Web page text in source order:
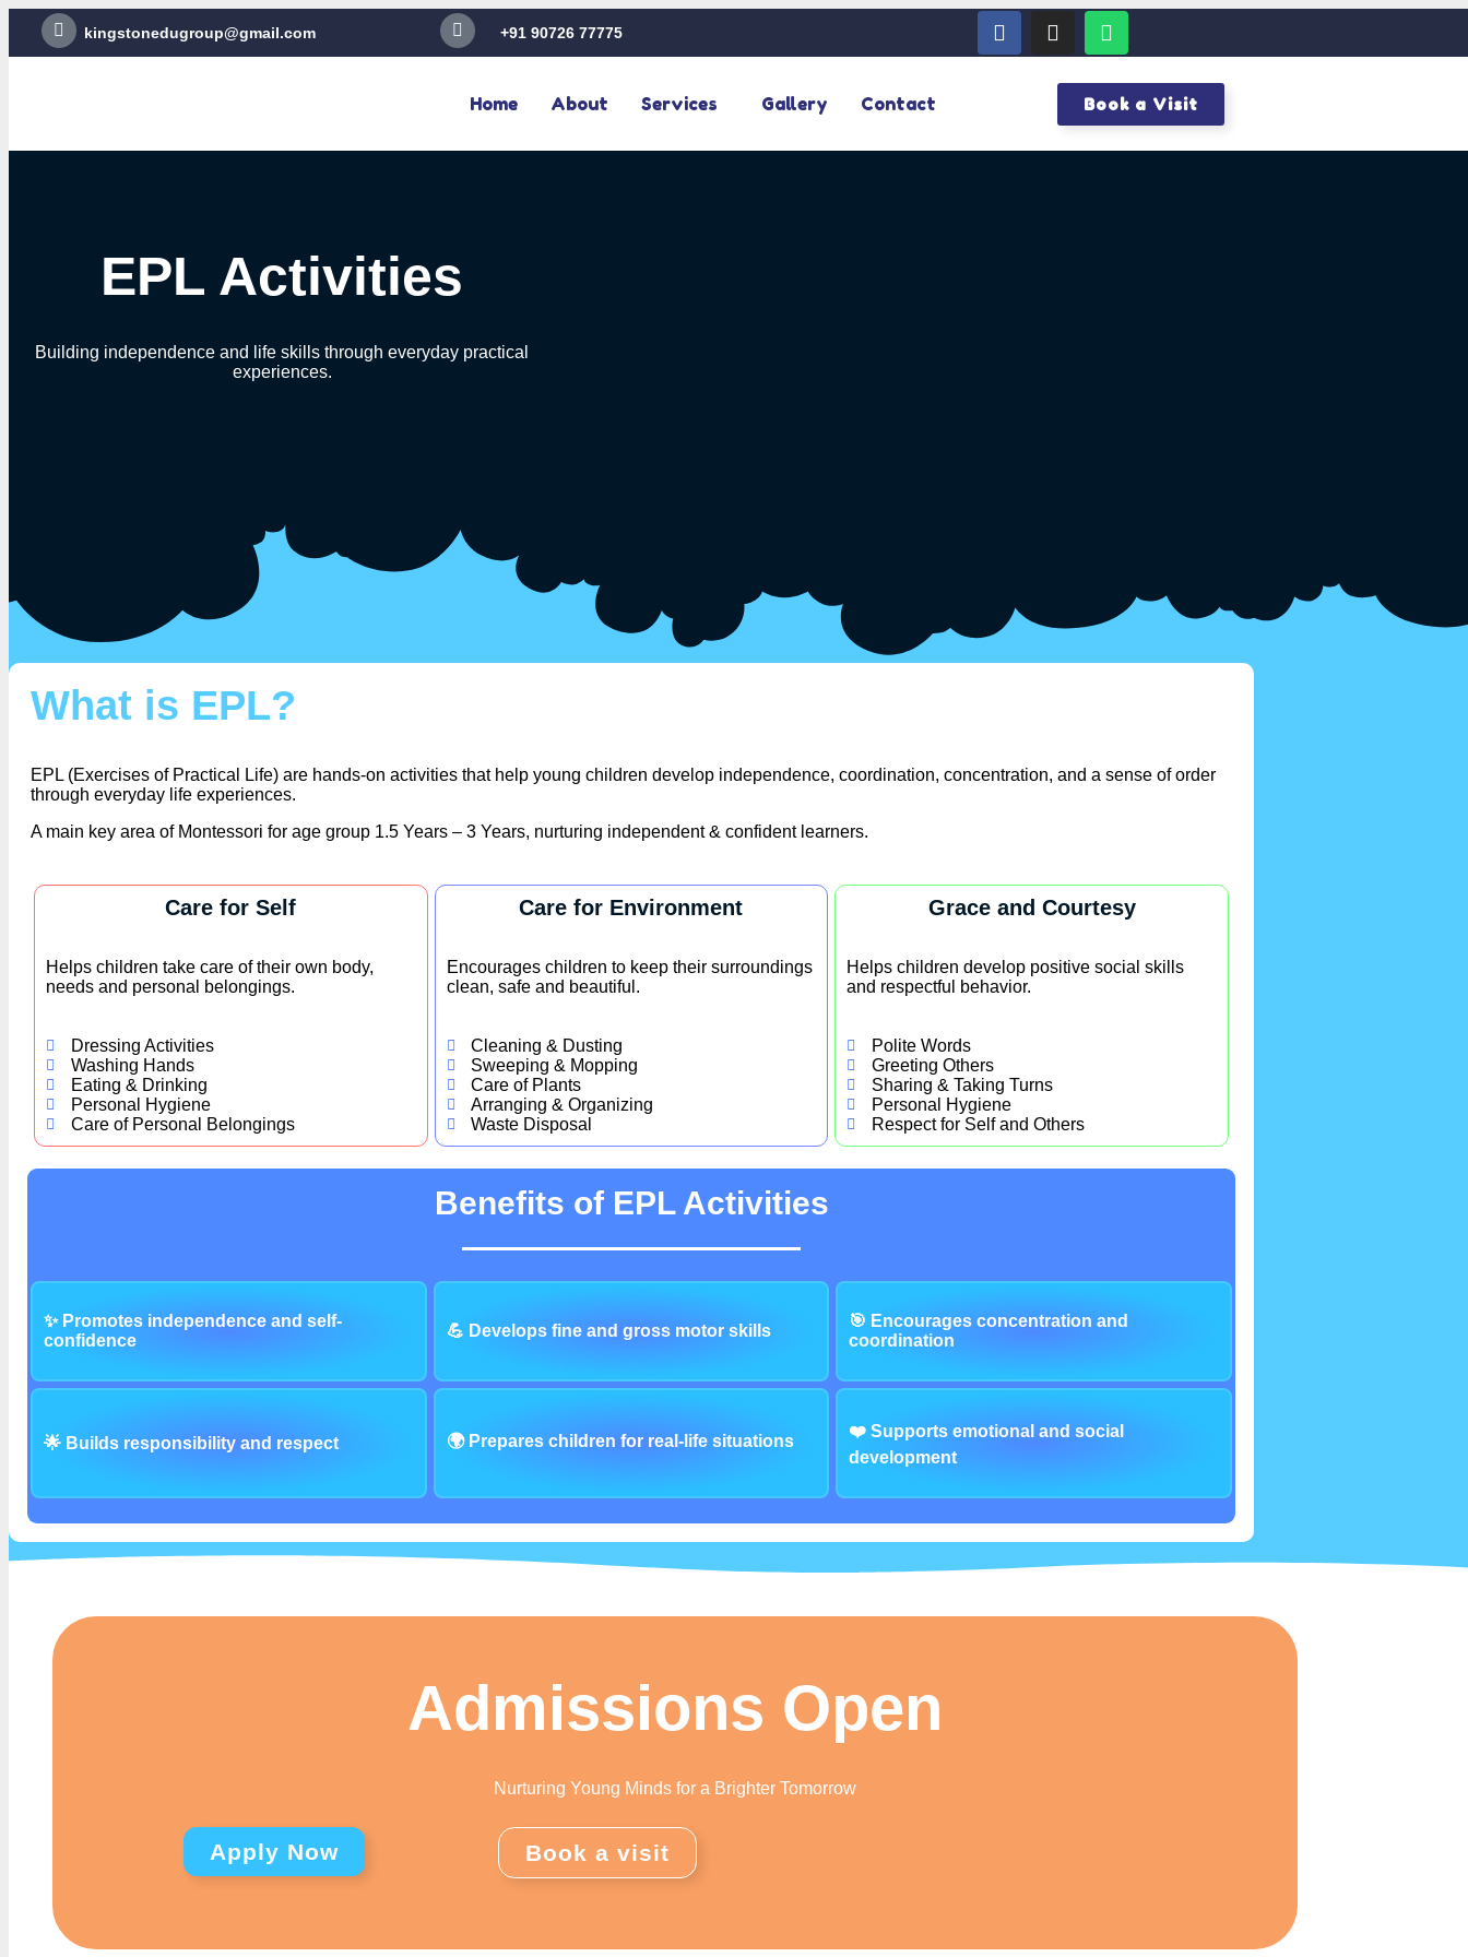
kingstonedugroup@gmail.com +91 90726 77775
Home About Services Gallery Contact Book a Visit
EPL Activities
Building independence and life skills through everyday practical
experiences.
What is EPL?
EPL (Exercises of Practical Life) are hands-on activities that help young children develop independence, coordination, concentration, and a sense of order
through everyday life experiences.
A main key area of Montessori for age group 1.5 Years – 3 Years, nurturing independent & confident learners.
Care for Self
Helps children take care of their own body,
needs and personal belongings.
Dressing Activities
Washing Hands
Eating & Drinking
Personal Hygiene
Care of Personal Belongings
Care for Environment
Encourages children to keep their surroundings
clean, safe and beautiful.
Cleaning & Dusting
Sweeping & Mopping
Care of Plants
Arranging & Organizing
Waste Disposal
Grace and Courtesy
Helps children develop positive social skills
and respectful behavior.
Polite Words
Greeting Others
Sharing & Taking Turns
Personal Hygiene
Respect for Self and Others
Benefits of EPL Activities
✨ Promotes independence and self-
confidence
💪 Develops fine and gross motor skills
🎯 Encourages concentration and
coordination
🌟 Builds responsibility and respect 🌍 Prepares children for real-life situations
❤️ Supports emotional and social
development
Admissions Open
Nurturing Young Minds for a Brighter Tomorrow
Apply Now Book a visit